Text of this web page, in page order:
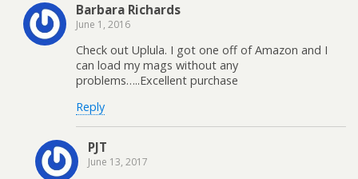
Barbara Richards
June 1, 2016
Check out Uplula. I got one off of Amazon and I
can load my mags without any
problems…..Excellent purchase
Reply
PJT
June 13, 2017